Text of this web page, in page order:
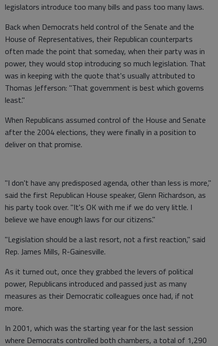
legislators introduce too many bills and pass too many laws.
Back when Democrats held control of the Senate and the
House of Representatives, their Republican counterparts
often made the point that someday, when their party was in
power, they would stop introducing so much legislation. That
was in keeping with the quote that's usually attributed to
Thomas Jefferson: "That government is best which governs
least."
When Republicans assumed control of the House and Senate
after the 2004 elections, they were finally in a position to
deliver on that promise.
"I don't have any predisposed agenda, other than less is more,"
said the first Republican House speaker, Glenn Richardson, as
his party took over. "It's OK with me if we do very little. I
believe we have enough laws for our citizens."
"Legislation should be a last resort, not a first reaction," said
Rep. James Mills, R-Gainesville.
As it turned out, once they grabbed the levers of political
power, Republicans introduced and passed just as many
measures as their Democratic colleagues once had, if not
more.
In 2001, which was the starting year for the last session
where Democrats controlled both chambers, a total of 1,290